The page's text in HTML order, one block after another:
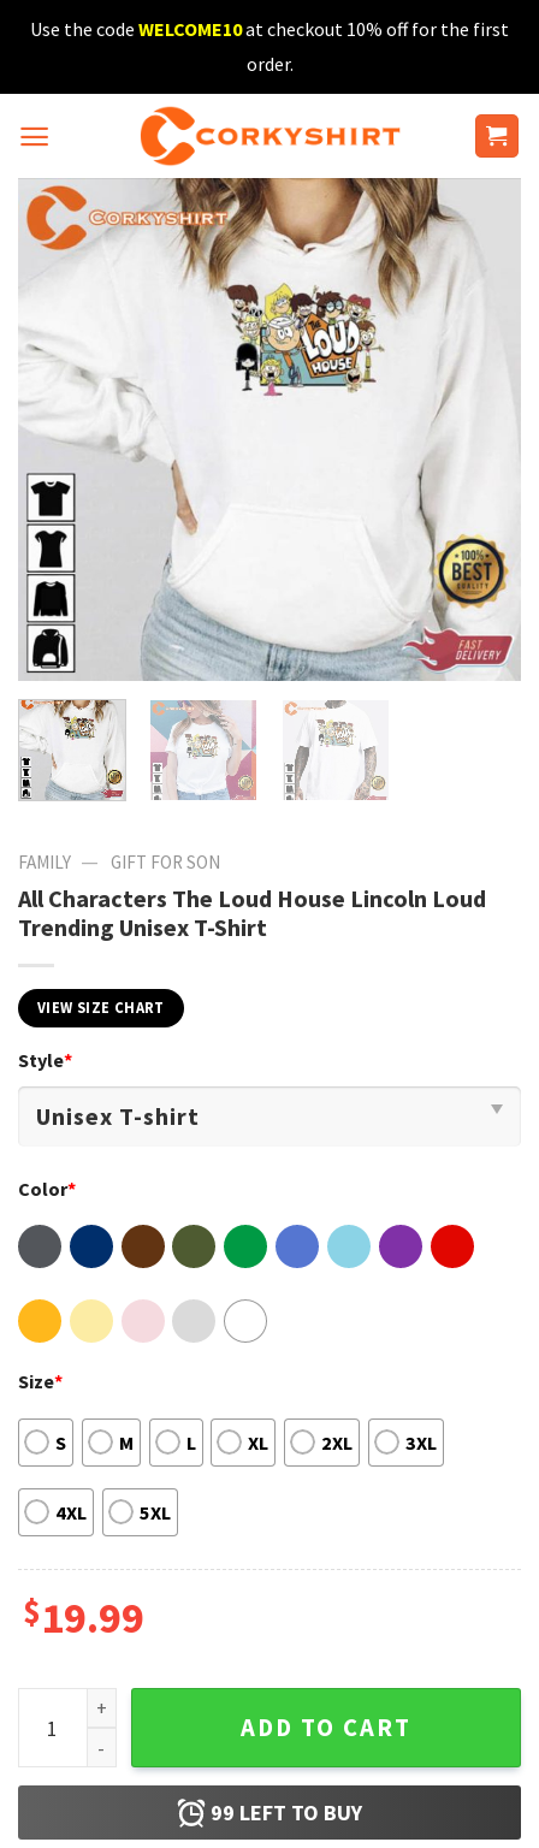
SkipUse the code WELCOME10at checkout 10% off for the first
order.
FAMILY — GIFT FOR SON
All Characters The Loud House Lincoln Loud
Trending Unisex T-Shirt
VIEW SIZE CHART
Style*
Color*
Size*
S M L XL 2XL 3XL
4XL 5XL
$19.99
All Characters The Loud House Lincoln Loud Trending
ADD TO CART
99 LEFT TO BUY